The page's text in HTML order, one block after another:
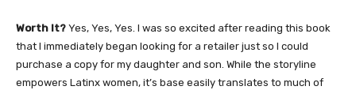
Worth It? Yes, Yes, Yes. I was so excited after reading this book
that I immediately began looking for a retailer just so I could
purchase a copy for my daughter and son. While the storyline
empowers Latinx women, it’s base easily translates to much of